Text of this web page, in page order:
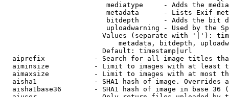
mediatype     - Adds the
metadata      - Lists Exif
bitdepth      - Adds the bit
uploadwarning - Used by the
Values (separate with '|'):
metadata, bitdepth,
                        Default: timestamp|url
aiprefix            - Search for all image titles
aiminsize           - Limit to images with at least
aimaxsize           - Limit to images with at most
aisha1              - SHA1 hash of image. Overrides
aisha1base36        - SHA1 hash of image in base 36